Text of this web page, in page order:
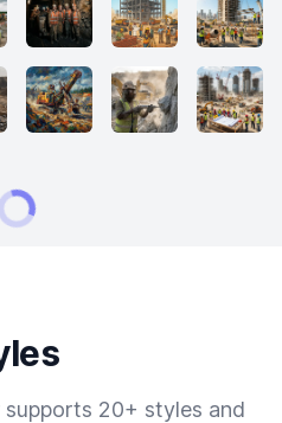
20+ styles and